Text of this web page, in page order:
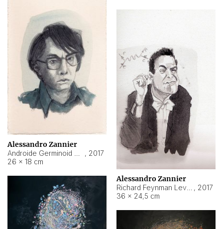
Alessandro Zannier
, 2017
26 × 18 cm
Alessandro Zannier
, 2017
36 × 24,5 cm